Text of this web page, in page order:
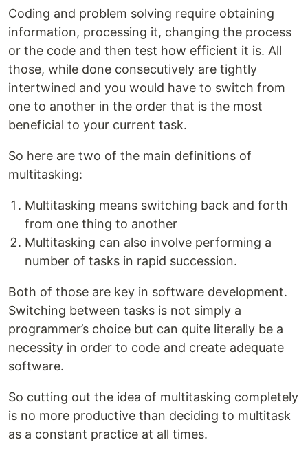
Coding and problem solving require obtaining
information, processing it, changing the process
or the code and then test how efficient it is. All
those, while done consecutively are tightly
intertwined and you would have to switch from
one to another in the order that is the most
beneficial to your current task.
So here are two of the main definitions of
multitasking:
Multitasking means switching back and forth
from one thing to another
Multitasking can also involve performing a
number of tasks in rapid succession.
Both of those are key in software development.
Switching between tasks is not simply a
programmer’s choice but can quite literally be a
necessity in order to code and create adequate
software.
So cutting out the idea of multitasking completely
is no more productive than deciding to multitask
as a constant practice at all times.